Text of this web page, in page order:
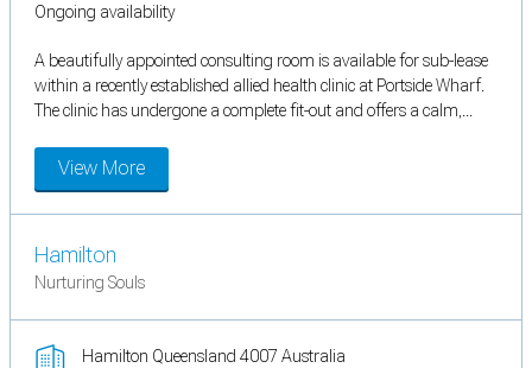
Ongoing availability
A beautifully appointed consulting room is available for sub-lease
within a recently established allied health clinic at Portside Wharf.
The clinic has undergone a complete fit-out and offers a calm,...
View More
Hamilton
Nurturing Souls
Hamilton Queensland 4007 Australia